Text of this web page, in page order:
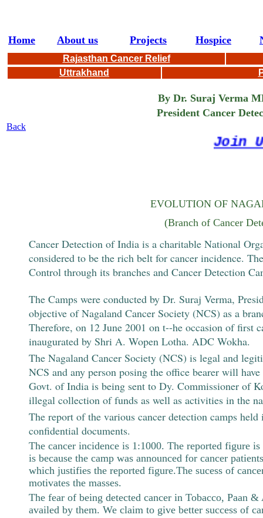
Home About us Projects Hospice
Rajasthan Cancer Relief
Uttrakhand
By Dr. Suraj Verma
President Cancer
Back
Join Us
EVOLUTION OF
(Branch of Cancer
Cancer Detection of India is a charitable National
considered to be the rich belt for cancer incidence.
Control through its branches and Cancer Detection
The Camps were conducted by Dr. Suraj Verma,
objective of Nagaland Cancer Society (NCS) as a
Therefore, on 12 June 2001 on t--he occasion of first
inaugurated by Shri A. Wopen Lotha. ADC Wokha.
The Nagaland Cancer Society (NCS) is legal and
NCS and any person posing the office bearer will
Govt. of India is being sent to Dy. Commissioner of
illegal collection of funds as well as activities in the
The report of the various cancer detection camps
confidential documents.
The cancer incidence is 1:1000. The reported figure
is because the camp was announced for cancer
which justifies the reported figure.The sucess of
motivates the masses.
The fear of being detected cancer in Tobacco, Paan
availed by them. We claim to give better success of